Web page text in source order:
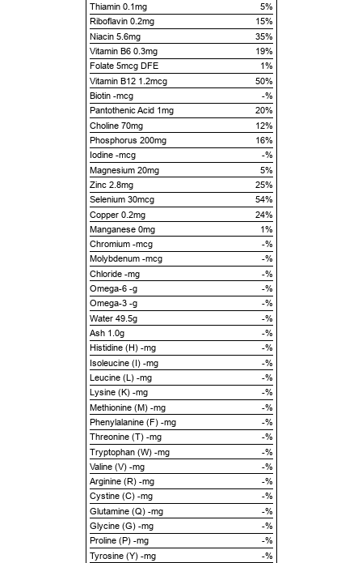
Thiamin 0.1mg
5%
Riboflavin 0.2mg
15%
Niacin 5.6mg
35%
Vitamin B6 0.3mg
19%
Folate 5mcg DFE
1%
Vitamin B12 1.2mcg
50%
Biotin -mcg
-%
Pantothenic Acid 1mg
20%
Choline 70mg
12%
Phosphorus 200mg
16%
Iodine -mcg
-%
Magnesium 20mg
5%
Zinc 2.8mg
25%
Selenium 30mcg
54%
Copper 0.2mg
24%
Manganese 0mg
1%
Chromium -mcg
-%
Molybdenum -mcg
-%
Chloride -mg
-%
Omega-6 -g
-%
Omega-3 -g
-%
Water 49.5g
-%
Ash 1.0g
-%
Histidine (H) -mg
-%
Isoleucine (I) -mg
-%
Leucine (L) -mg
-%
Lysine (K) -mg
-%
Methionine (M) -mg
-%
Phenylalanine (F) -mg
-%
Threonine (T) -mg
-%
Tryptophan (W) -mg
-%
Valine (V) -mg
-%
Arginine (R) -mg
-%
Cystine (C) -mg
-%
Glutamine (Q) -mg
-%
Glycine (G) -mg
-%
Proline (P) -mg
-%
Tyrosine (Y) -mg
-%